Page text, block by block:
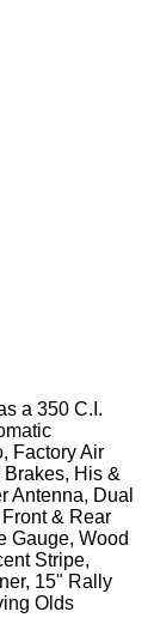
a 350 C.I.
Factory Air
His &
Antenna, Dual
& Rear
Gauge, Wood
Stripe,
15" Rally
Olds